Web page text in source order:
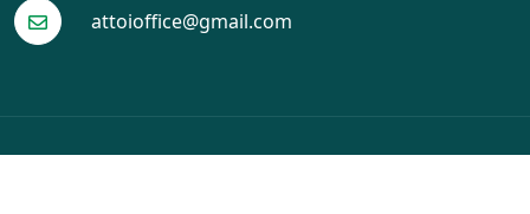
attoioffice@gmail.com
© 2025 ATTOI. All Rights Reserved. Designed by